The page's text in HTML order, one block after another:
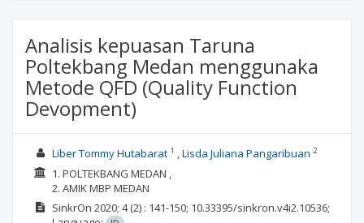
Analisis kepuasan Taruna
Poltekbang Medan menggunaka
Metode QFD (Quality Function
Devopment)
Liber Tommy Hutabarat1 Lisda Juliana Pangaribuan 2
1. POLTEKBANG MEDAN ,
2. AMIK MBP MEDAN
SinkrOn 2020; 4(2) : 141-150; 10.33395/sinkron.v4i2.10536;